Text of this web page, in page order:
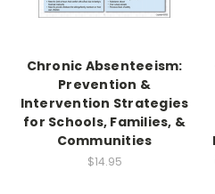
Chronic Absenteeism:
Prevention &
Intervention Strategies
for Schools, Families, &
Communities
$14.95